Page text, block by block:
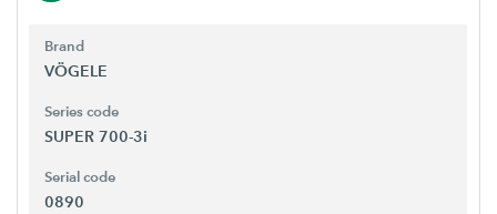
Brand
VÖGELE
Series code
SUPER 700-3i
Serial code
0890